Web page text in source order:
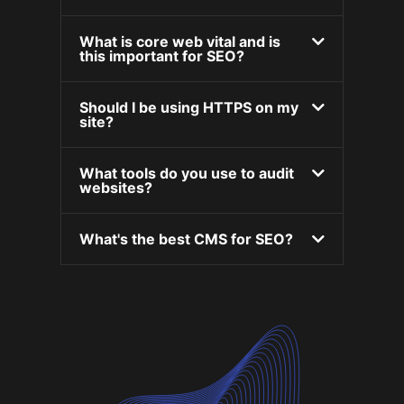
What is core web vital and is
this important for SEO?
Should I be using HTTPS on my
site?
What tools do you use to audit
websites?
What's the best CMS for SEO?